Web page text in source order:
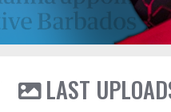
LAST